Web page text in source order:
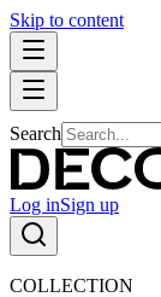
Skip to content
Search
Log inSign up
COLLECTION